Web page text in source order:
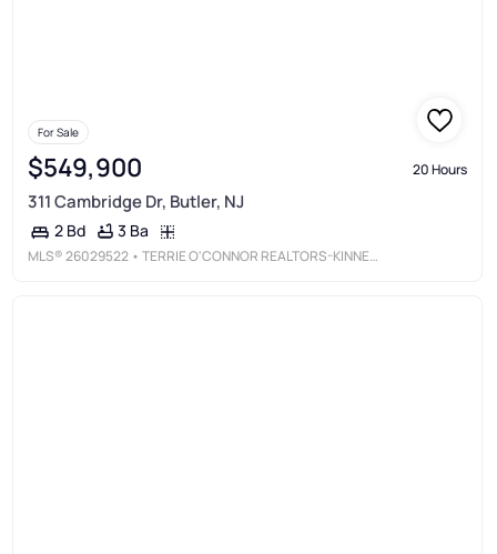
For Sale
$549,900 20 Hours
311 Cambridge Dr, Butler, NJ
2 Bd 3 Ba
MLS®26029522 • TERRIE O'CONNOR REALTORS-KINNELON